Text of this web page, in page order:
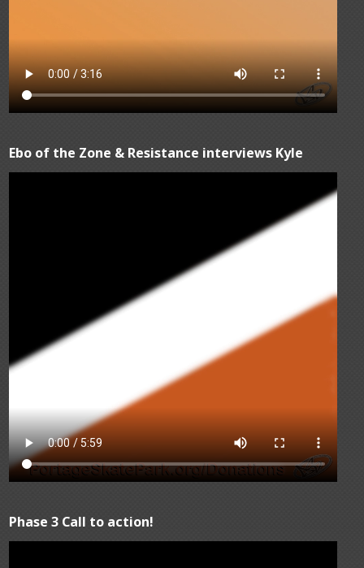
Ebo of the Zone & Resistance interviews Kyle
Phase 3 Call to action!